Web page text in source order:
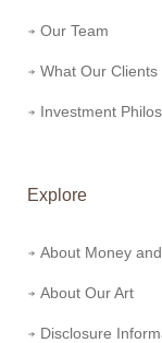
Our Team
What Our Clients
Investment
Explore
About Money
About Our Art
Disclosure